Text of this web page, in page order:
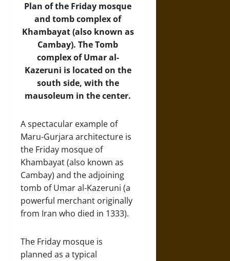
Plan of the Friday mosque
and tomb complex of
Khambayat (also known as
Cambay). The Tomb
complex of Umar al-
Kazeruni is located on the
south side, with the
mausoleum in the center.
A spectacular example of
Maru-Gurjara architecture is
the Friday mosque of
Khambayat (also known as
Cambay) and the adjoining
tomb of Umar al-Kazeruni (a
powerful merchant originally
from Iran who died in 1333).
The Friday mosque is
planned as a typical